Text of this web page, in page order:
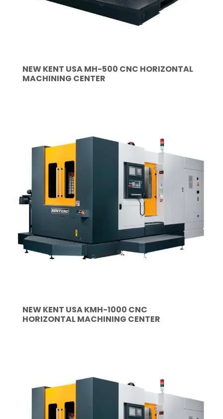
NEW KENT USA MH-500 CNC HORIZONTAL
MACHINING CENTER
NEW KENT USA KMH-1000 CNC
HORIZONTAL MACHINING CENTER